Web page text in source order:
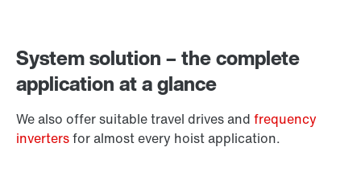
System solution – the complete
application at a glance
We also offer suitable travel drives and frequency
invertersfor almost every hoist application.